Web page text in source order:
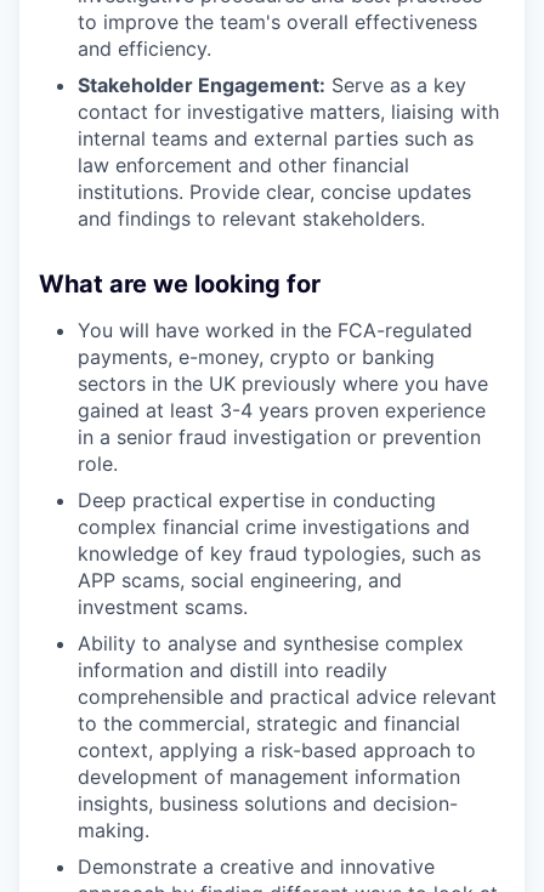
to improve the team's overall effectiveness
and efficiency.
Stakeholder Engagement: Serve as a key
contact for investigative matters, liaising with
internal teams and external parties such as
law enforcement and other financial
institutions. Provide clear, concise updates
and findings to relevant stakeholders.
What are we looking for
You will have worked in the FCA-regulated
payments, e-money, crypto or banking
sectors in the UK previously where you have
gained at least 3-4 years proven experience
in a senior fraud investigation or prevention
role.
Deep practical expertise in conducting
complex financial crime investigations and
knowledge of key fraud typologies, such as
APP scams, social engineering, and
investment scams.
Ability to analyse and synthesise complex
information and distill into readily
comprehensible and practical advice relevant
to the commercial, strategic and financial
context, applying a risk-based approach to
development of management information
insights, business solutions and decision-
making.
Demonstrate a creative and innovative